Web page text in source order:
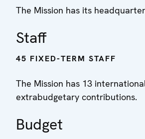
The Mission has its
Staff
45 FIXED-TERM STAFF
The Mission has 13
extrabudgetary contributions.
Budget